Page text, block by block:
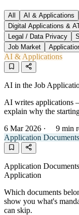
All AI & Applications
Digital Applications &
Legal / Data Privacy
Job Market
AI & Applications
AI in the Job
AI writes applications
explain why the
6 Mar 2026 ·
9 min
Application Documents
Application
Application
Which documents
show you what's
can skip.